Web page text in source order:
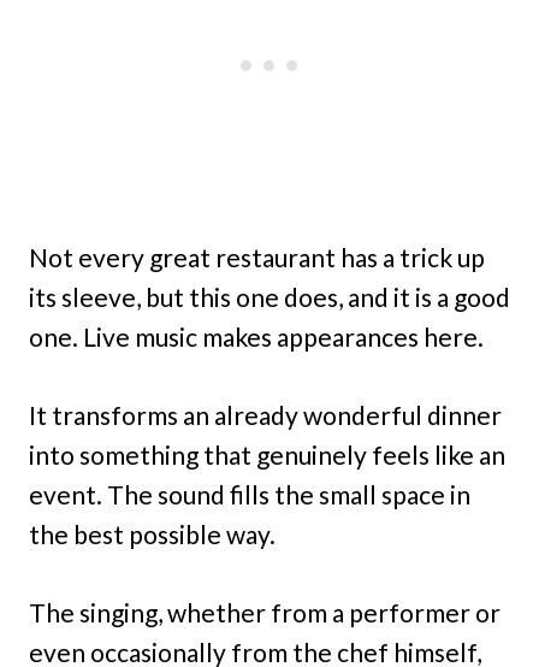
Not every great restaurant has a trick up
its sleeve, but this one does, and it is a good
one. Live music makes appearances here.
It transforms an already wonderful dinner
into something that genuinely feels like an
event. The sound fills the small space in
the best possible way.
The singing, whether from a performer or
even occasionally from the chef himself,